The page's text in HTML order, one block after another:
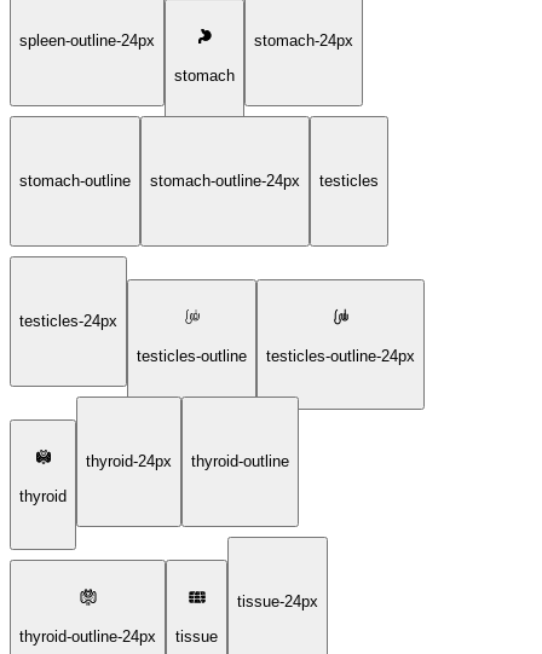
spleen-outline-24px
stomach
stomach-24px
stomach-outline stomach-outline-24px testicles
testicles-24px
testicles-outline
testicles-outline-24px
thyroid
thyroid-24px thyroid-outline
thyroid-outline-24px tissue
tissue-24px